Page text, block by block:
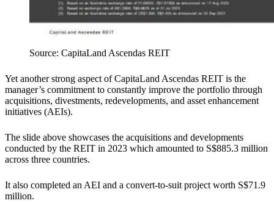
Source: CapitaLand Ascendas REIT
Yet another strong aspect of CapitaLand Ascendas REIT is the
manager’s commitment to constantly improve the portfolio through
acquisitions, divestments, redevelopments, and asset enhancement
initiatives (AEIs).
The slide above showcases the acquisitions and developments
conducted by the REIT in 2023 which amounted to S$885.3 million
across three countries.
It also completed an AEI and a convert-to-suit project worth S$71.9
million.